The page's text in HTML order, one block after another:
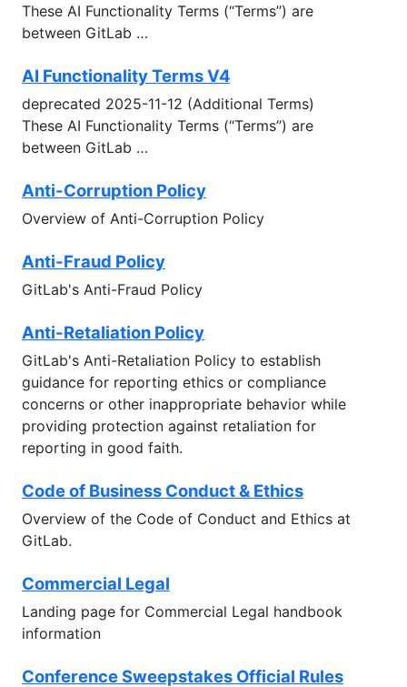
These AI Functionality Terms (“Terms’’) are
between GitLab …
AI Functionality Terms V4
deprecated 2025-11-12 (Additional Terms)
These AI Functionality Terms (“Terms’’) are
between GitLab …
Anti-Corruption Policy
Overview of Anti-Corruption Policy
Anti-Fraud Policy
GitLab's Anti-Fraud Policy
Anti-Retaliation Policy
GitLab's Anti-Retaliation Policy to establish
guidance for reporting ethics or compliance
concerns or other inappropriate behavior while
providing protection against retaliation for
reporting in good faith.
Code of Business Conduct & Ethics
Overview of the Code of Conduct and Ethics at
GitLab.
Commercial Legal
Landing page for Commercial Legal handbook
information
Conference Sweepstakes Official Rules